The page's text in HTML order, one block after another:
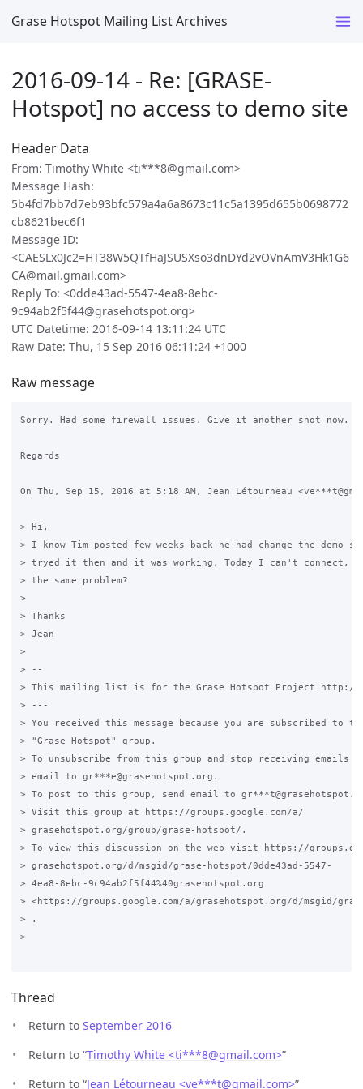
Grase Hotspot Mailing List Archives
2016-09-14 - Re: [GRASE-
Hotspot] no access to demo site
Header Data
From: Timothy White <ti***8@gmail.com>
Message Hash:
5b4fd7bb7d7eb93bfc579a4a6a8673c11c5a1395d655b0698772
cb8621bec6f1
Message ID:
<CAESLx0Jc2=HT38W5QTfHaJSUSXso3dnDYd2vOVnAmV3Hk1G6
CA@mail.gmail.com>
Reply To: <0dde43ad-5547-4ea8-8ebc-
9c94ab2f5f44@grasehotspot.org>
UTC Datetime: 2016-09-14 13:11:24 UTC
Raw Date: Thu, 15 Sep 2016 06:11:24 +1000
Raw message
Sorry. Had some firewall issues. Give it another shot now.
Regards
On Thu, Sep 15, 2016 at 5:18 AM, Jean Létourneau
> Hi,
> I know Tim posted few weeks back he had change the demo
> tryed it then and it was working, Today I can't connect,
> the same problem?
>
> Thanks
> Jean
>
> --
> This mailing list is for the Grase Hotspot Project http://
> ---
> You received this message because you are subscribed to
> "Grase Hotspot" group.
> To unsubscribe from this group and stop receiving emails
> email to gr***e@grasehotspot.org.
> To post to this group, send email to
> Visit this group at https://groups.google.com/a/
> grasehotspot.org/group/grase-hotspot/.
> To view this discussion on the web visit https://
> grasehotspot.org/d/msgid/grase-hotspot/0dde43ad-5547-
> 4ea8-8ebc-9c94ab2f5f44%40grasehotspot.org
> <https://groups.google.com/a/grasehotspot.org/d/msgid/grase-
> .
>
Thread
Return to September 2016
Return to “Timothy White <ti***8@gmail.com>”
Return to “Jean Létourneau <ve***t@gmail.com>”